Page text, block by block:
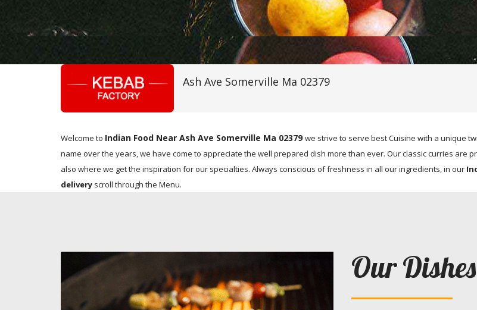
Ash Ave Somerville Ma 02379
Welcome to Indian Food Near Ash Ave Somerville Ma 02379 we strive to serve best Cuisine with a unique
name over the years, we have come to appreciate the well prepared dish more than ever. Our classic curries are
also where we get the inspiration for our specialties. Always conscious of freshness in all our ingredients, in our
delivery scroll through the Menu.
Our Dishes